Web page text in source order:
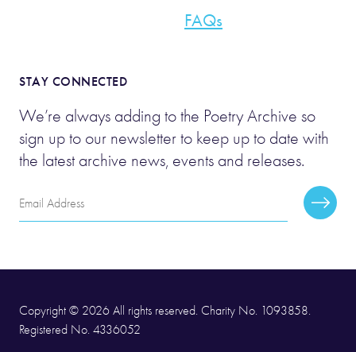
FAQs
STAY CONNECTED
We’re always adding to the Poetry Archive so
sign up to our newsletter to keep up to date with
the latest archive news, events and releases.
Email
Address
Copyright © 2026 All rights reserved. Charity No. 1093858.
Registered No. 4336052